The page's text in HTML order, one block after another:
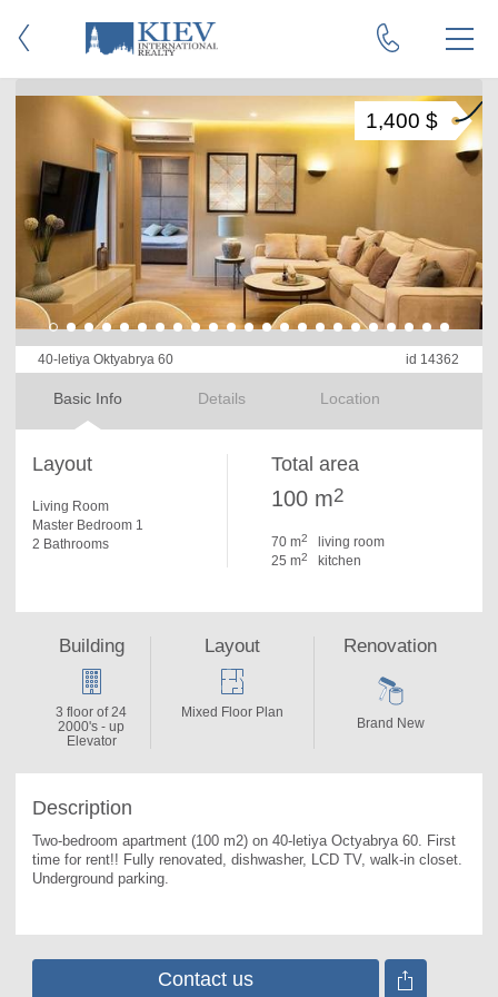
40-letiya Oktyabrya 60 id 14362
Basic Info Details Location
1,400 $
Layout
Living Room
Master Bedroom 1
2 Bathrooms
Total area
100 m2
70 m2
living room
25 m2 kitchen
Description
Two-bedroom apartment (100 m2) on 40-letiya Octyabrya 60. First
time for rent!! Fully renovated, dishwasher, LCD TV, walk-in closet.
Underground parking.
Building
3 floor of 24
2000's - up
Elevator
Layout
Mixed Floor Plan
Renovation
Brand New
Contact us